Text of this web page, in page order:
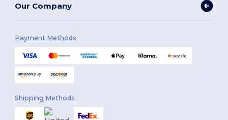
Our Company
Payment Methods
Shipping Methods